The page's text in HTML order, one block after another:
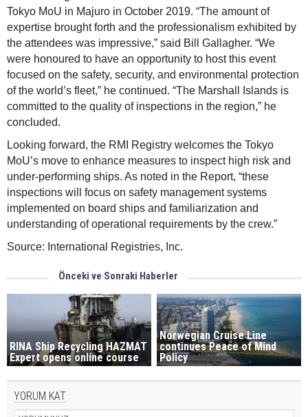
Tokyo MoU in Majuro in October 2019. “The amount of
expertise brought forth and the professionalism exhibited by
the attendees was impressive,” said Bill Gallagher. “We
were honoured to have an opportunity to host this event
focused on the safety, security, and environmental protection
of the world’s fleet,” he continued. “The Marshall Islands is
committed to the quality of inspections in the region,” he
concluded.
Looking forward, the RMI Registry welcomes the Tokyo
MoU’s move to enhance measures to inspect high risk and
under-performing ships. As noted in the Report, “these
inspections will focus on safety management systems
implemented on board ships and familiarization and
understanding of operational requirements by the crew.”
Source: International Registries, Inc.
Önceki ve Sonraki Haberler
RINA Ship Recycling HAZMAT
Expert opens online course
Norwegian Cruise Line
continues Peace of Mind
Policy
YORUM KAT